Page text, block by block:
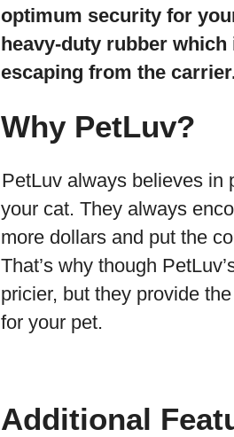
optimum security for
heavy-duty rubber
escaping from the
Why PetLuv?
PetLuv always believes in
your cat. They always
more dollars and put the
That’s why though
pricier, but they provide
for your pet.
Additional